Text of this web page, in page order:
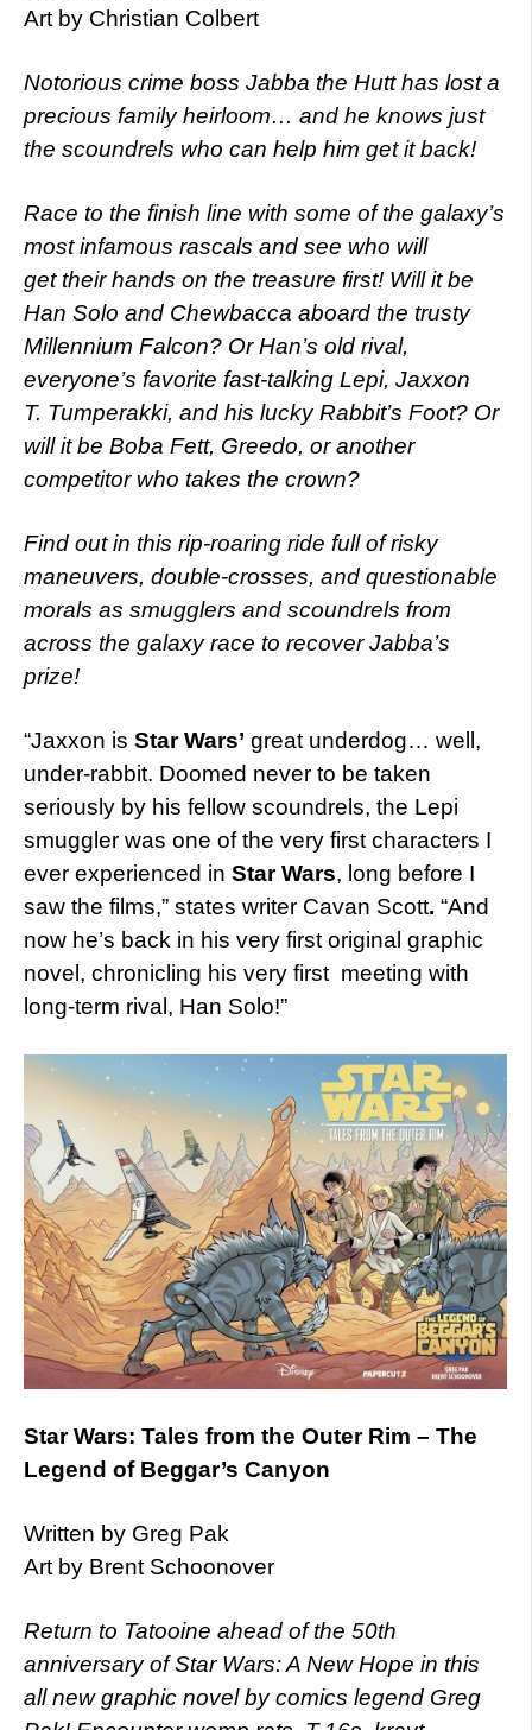
Art by Christian Colbert
Notorious crime boss Jabba the Hutt has lost a
precious family heirloom… and he knows just
the scoundrels who can help him get it back!
Race to the finish line with some of the galaxy’s
most infamous rascals and see who will
get their hands on the treasure first! Will it be
Han Solo and Chewbacca aboard the trusty
Millennium Falcon? Or Han’s old rival,
everyone’s favorite fast-talking Lepi, Jaxxon
T. Tumperakki, and his lucky Rabbit’s Foot? Or
will it be Boba Fett, Greedo, or another
competitor who takes the crown?
Find out in this rip-roaring ride full of risky
maneuvers, double-crosses, and questionable
morals as smugglers and scoundrels from
across the galaxy race to recover Jabba’s
prize!
“Jaxxon is Star Wars’ great underdog… well,
under-rabbit. Doomed never to be taken
seriously by his fellow scoundrels, the Lepi
smuggler was one of the very first characters I
ever experienced in Star Wars, long before I
saw the films,” states writer Cavan Scott. “And
now he’s back in his very first original graphic
novel, chronicling his very first meeting with
long-term rival, Han Solo!”
Star Wars: Tales from the Outer Rim – The
Legend of Beggar’s Canyon
Written by Greg Pak
Art by Brent Schoonover
Return to Tatooine ahead of the 50th
anniversary of Star Wars: A New Hope in this
all new graphic novel by comics legend Greg